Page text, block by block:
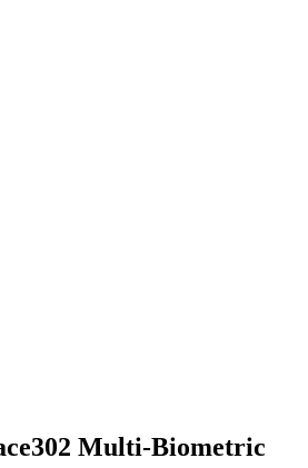
Multi-Biometric